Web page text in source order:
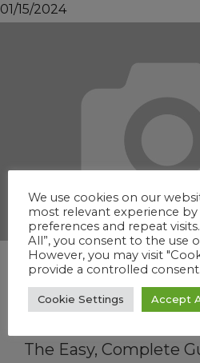
01/15/2024
Understanding
Spa Water
The Easy, Complete
We use cookies on our
most relevant experience
preferences and repeat
All”, you consent to the use
However, you may visit
provide a controlled consent.
Cookie Settings Accept